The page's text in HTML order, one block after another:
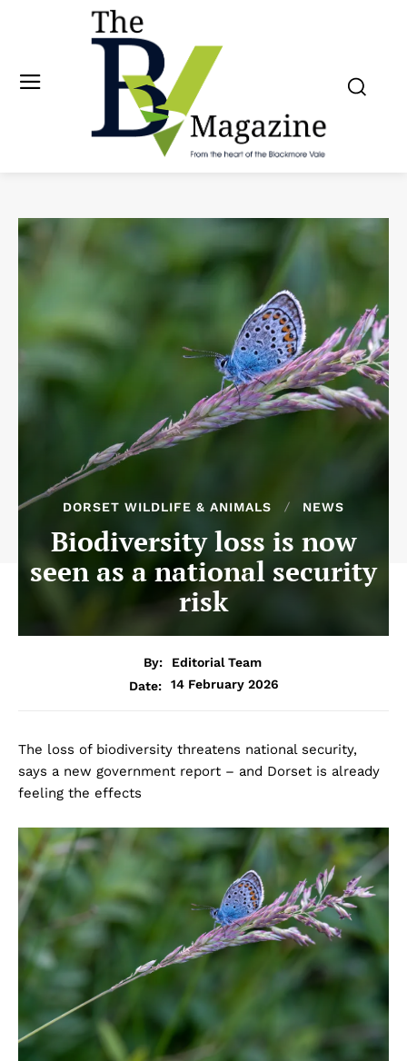
DORSET WILDLIFE & ANIMALS NEWS
Biodiversity loss is now
seen as a national security
risk
By:
Editorial Team
Date:
14 February 2026
The loss of biodiversity threatens national security,
says a new government report – and Dorset is already
feeling the effects